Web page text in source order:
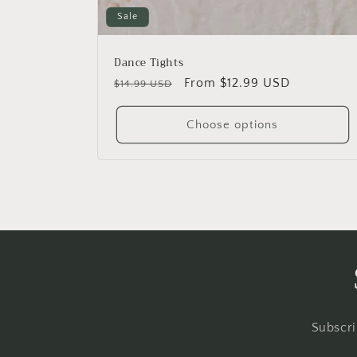
Sale
Dance Tights
Regular
price
$14.99 USD
Sale
price
From $12.99 USD
Choose options